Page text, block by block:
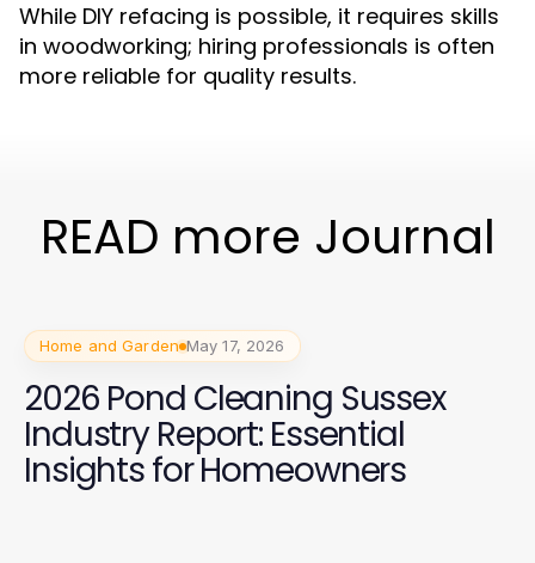
While DIY refacing is possible, it requires skills
in woodworking; hiring professionals is often
more reliable for quality results.
READ more Journal
Home and Garden May 17, 2026
2026 Pond Cleaning Sussex
Industry Report: Essential
Insights for Homeowners